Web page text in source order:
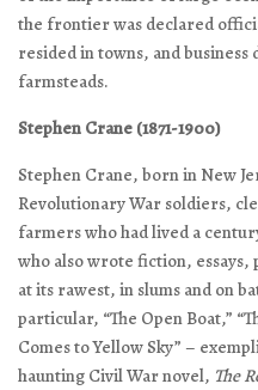
the frontier was declared
resided in towns, and
farmsteads.
Stephen Crane (1871-1900)
Stephen Crane, born in New
Revolutionary War soldiers,
farmers who had lived a
who also wrote fiction, essays,
at its rawest, in slums and on
particular, “The Open Boat,”
Comes to Yellow Sky” –
haunting Civil War novel, The